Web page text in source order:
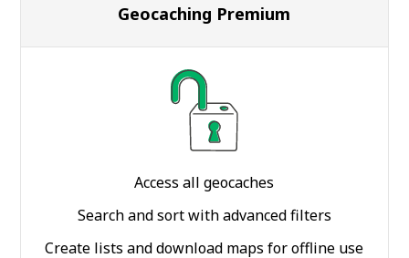
Geocaching Premium
Access all geocaches
Search and sort with advanced filters
Create lists and download maps for offline use